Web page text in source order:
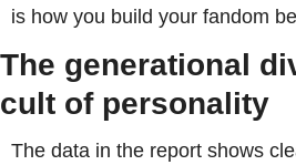
is how you build your fandom
The generational
cult of personality
The data in the report shows